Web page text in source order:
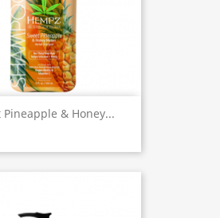
Pineapple & Honey...